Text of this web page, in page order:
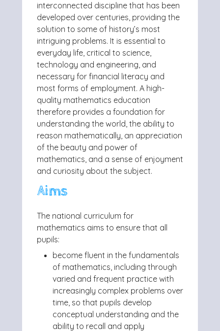
interconnected discipline that has been
developed over centuries, providing the
solution to some of history’s most
intriguing problems. It is essential to
everyday life, critical to science,
technology and engineering, and
necessary for financial literacy and
most forms of employment. A high-
quality mathematics education
therefore provides a foundation for
understanding the world, the ability to
reason mathematically, an appreciation
of the beauty and power of
mathematics, and a sense of enjoyment
and curiosity about the subject.
Aims
The national curriculum for
mathematics aims to ensure that all
pupils:
become fluent in the fundamentals
of mathematics, including through
varied and frequent practice with
increasingly complex problems over
time, so that pupils develop
conceptual understanding and the
ability to recall and apply